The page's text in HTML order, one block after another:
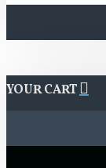
YOUR CART